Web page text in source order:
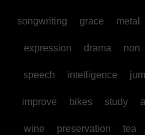
songwriting grace metal
expression drama non
speech intelligence
improve bikes study
wine preservation tea